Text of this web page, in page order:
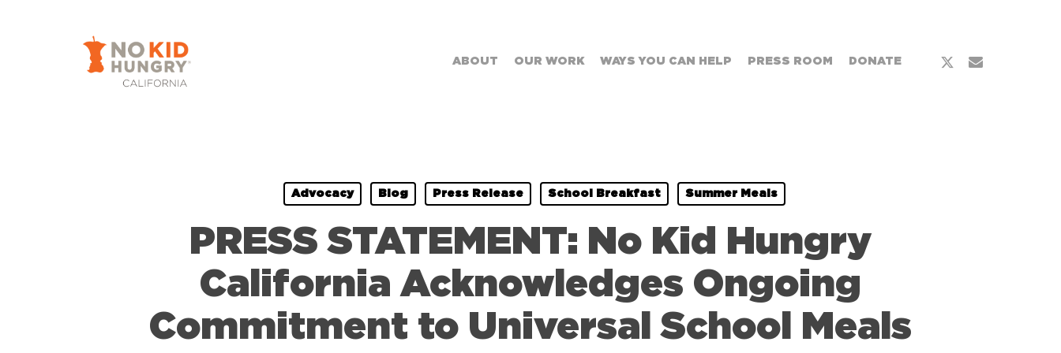
ABOUT OUR WORK WAYS YOU CAN HELP PRESS ROOM DONATE
x-
email
Advocacy Blog Press Release School Breakfast Summer Meals
PRESS STATEMENT: No Kid Hungry
California Acknowledges Ongoing
Commitment to Universal School Meals